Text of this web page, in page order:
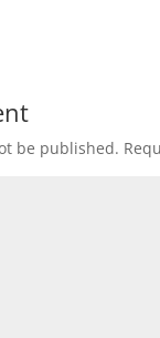
be published.